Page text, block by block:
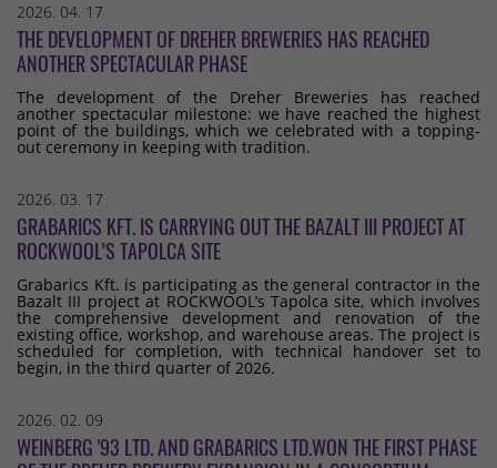
2026. 04. 17
THE DEVELOPMENT OF DREHER BREWERIES HAS REACHED
ANOTHER SPECTACULAR PHASE
The development of the Dreher Breweries has reached
another spectacular milestone: we have reached the highest
point of the buildings, which we celebrated with a topping-
out ceremony in keeping with tradition.
2026. 03. 17
GRABARICS KFT. IS CARRYING OUT THE BAZALT III PROJECT AT
ROCKWOOL’S TAPOLCA SITE
Grabarics Kft. is participating as the general contractor in the
Bazalt III project at ROCKWOOL’s Tapolca site, which involves
the comprehensive development and renovation of the
existing office, workshop, and warehouse areas. The project is
scheduled for completion, with technical handover set to
begin, in the third quarter of 2026.
2026. 02. 09
WEINBERG '93 LTD. AND GRABARICS LTD.WON THE FIRST PHASE